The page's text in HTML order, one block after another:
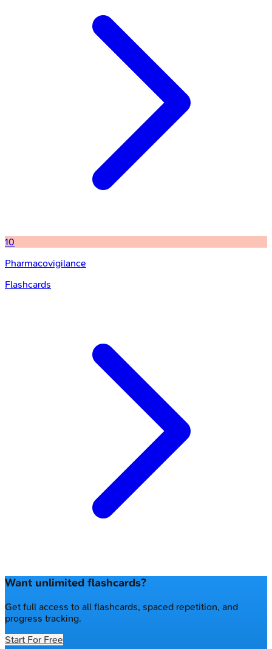
10
Pharmacovigilance
Flashcards
Want unlimited flashcards?
Get full access to all flashcards, spaced repetition, and
progress tracking.
Start For Free